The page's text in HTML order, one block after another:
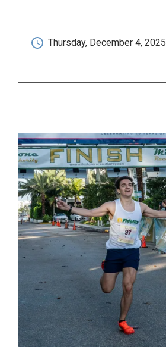
Thursday, December 4, 2025